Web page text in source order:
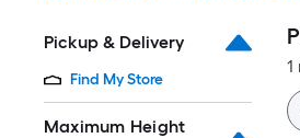
Pickup & Delivery
Find My Store
Maximum Height
1